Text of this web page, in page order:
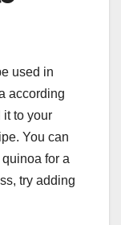
used in
according
it to your
You can
for a
try adding